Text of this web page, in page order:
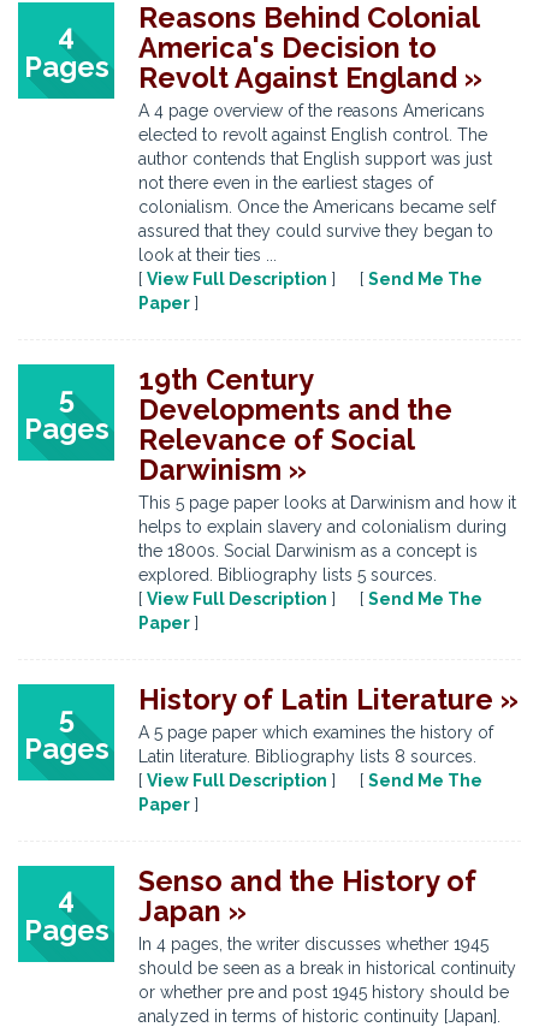
4
Pages
Reasons Behind Colonial
America's Decision to
Revolt Against England »
A 4 page overview of the reasons Americans
elected to revolt against English control. The
author contends that English support was just
not there even in the earliest stages of
colonialism. Once the Americans became self
assured that they could survive they began to
look at their ties ...
[ View Full Description ] [ Send Me The
Paper ]
5
Pages
19th Century
Developments and the
Relevance of Social
Darwinism »
This 5 page paper looks at Darwinism and how it
helps to explain slavery and colonialism during
the 1800s. Social Darwinism as a concept is
explored. Bibliography lists 5 sources.
[ View Full Description ] [ Send Me The
Paper ]
5
Pages
History of Latin Literature »
A 5 page paper which examines the history of
Latin literature. Bibliography lists 8 sources.
[ View Full Description ] [ Send Me The
Paper ]
4
Pages
Senso and the History of
Japan »
In 4 pages, the writer discusses whether 1945
should be seen as a break in historical continuity
or whether pre and post 1945 history should be
analyzed in terms of historic continuity [Japan].